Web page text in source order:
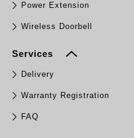
Power Extension
Wireless Doorbell
Services
Delivery
Warranty Registration
FAQ